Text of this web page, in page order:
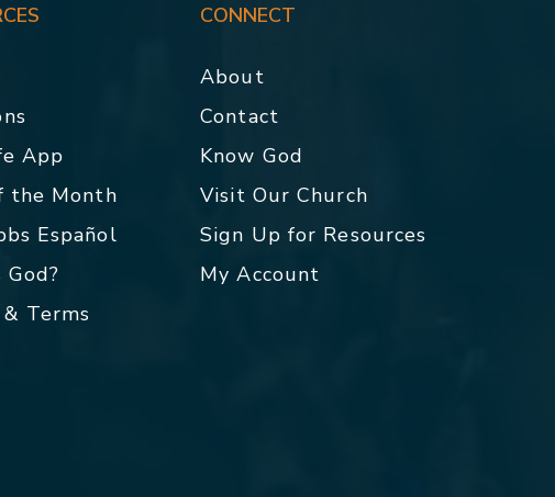
App
the Month
Español
God?
Terms
CONNECT
About
Contact
Know God
Visit Our Church
Sign Up for Resources
My Account